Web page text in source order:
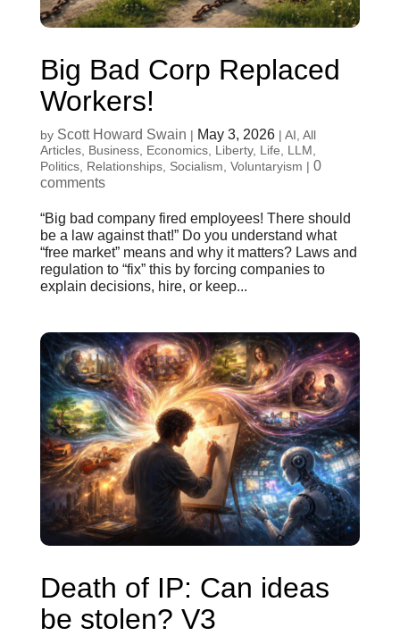
Big Bad Corp Replaced
Workers!
by Scott Howard Swain | May 3, 2026| AI All
Articles, Business, Economics, Liberty, Life LLM
Politics, Relationships, Socialism Voluntaryism | 0
comments
“Big bad company fired employees! There should
be a law against that!” Do you understand what
“free market” means and why it matters? Laws and
regulation to “fix” this by forcing companies to
explain decisions, hire, or keep...
Death of IP: Can ideas
be stolen? V3